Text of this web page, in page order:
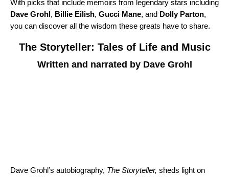
With picks that include memoirs from legendary stars including
Dave Grohl, Billie Eilish, Gucci Mane, and Dolly Parton,
you can discover all the wisdom these greats have to share.
The Storyteller: Tales of Life and Music
Written and narrated by Dave Grohl
Dave Grohl’s autobiography, The Storyteller, sheds light on